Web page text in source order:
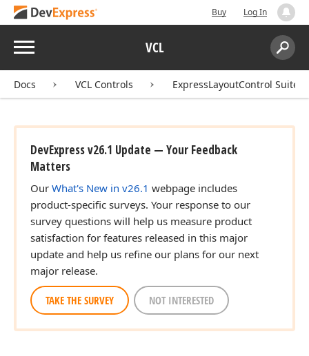
Buy Log In
Menu VCL
Search:
Docs VCL Controls ExpressLayoutControl Suite
DevExpress v26.1 Update — Your Feedback
Matters
Our What's New in v26.1 webpage includes
product-specific surveys. Your response to our
survey questions will help us measure product
satisfaction for features released in this major
update and help us refine our plans for our next
major release.
TAKE THE SURVEY NOT INTERESTED